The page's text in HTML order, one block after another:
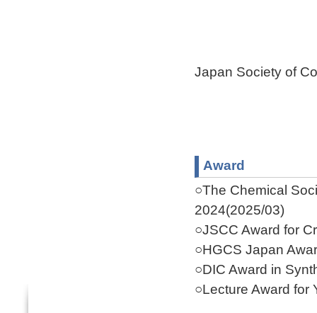
Japan Society of
Award
○The Chemical
2024(2025/03)
○JSCC Award for
○HGCS Japan
○DIC Award in
○Lecture Award for